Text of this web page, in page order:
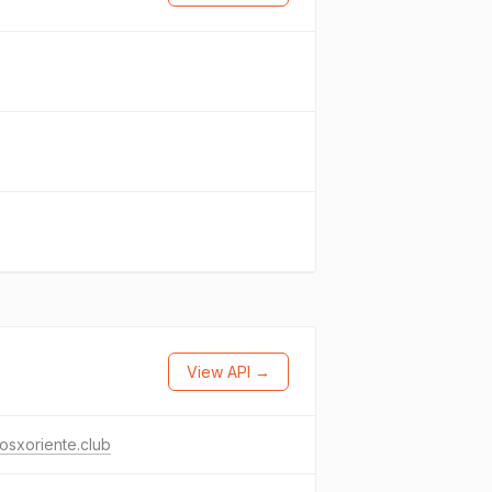
View API →